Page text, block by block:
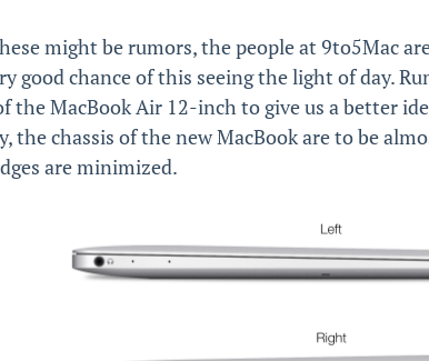
might be rumors, the people at 9to5Mac
good chance of this seeing the light of day.
the MacBook Air 12-inch to give us a better
the chassis of the new MacBook are to be
are minimized.